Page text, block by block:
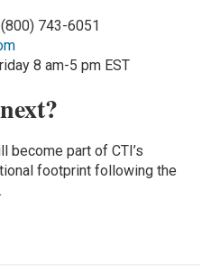
743-6051
8 am-5 pm EST
become part of CTI’s
footprint following the